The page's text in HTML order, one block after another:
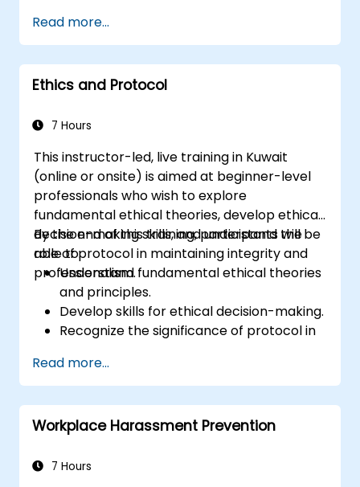
Develop skills in creating, maintaining, and
archiving records.
Apply best practices for documentation
management to improve organizational
Read more...
Ethics and Protocol
7 Hours
This instructor-led, live training in Kuwait
(online or onsite) is aimed at beginner-level
professionals who wish to explore
fundamental ethical theories, develop ethical
decision-making skills, and understand the
role of protocol in maintaining integrity and
professionalism.
By the end of this training, participants will be
able to:
Understand fundamental ethical theories
and principles.
Develop skills for ethical decision-making.
Recognize the significance of protocol in
Learn to navigate ethical dilemmas and
conflicts of interest.
Understand the role of ethics and
protocol in different industries.
Read more...
Workplace Harassment Prevention
7 Hours